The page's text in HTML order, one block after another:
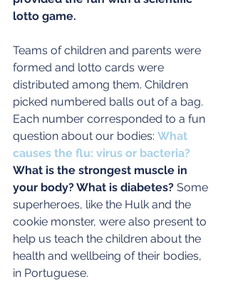
lotto game.
Teams of children and parents were
formed and lotto cards were
distributed among them. Children
picked numbered balls out of a bag.
Each number corresponded to a fun
question about our bodies: What
causes the flu: virus or bacteria?
What is the strongest muscle in
your body? What is diabetes? Some
superheroes, like the Hulk and the
cookie monster, were also present to
help us teach the children about the
health and wellbeing of their bodies,
in Portuguese.